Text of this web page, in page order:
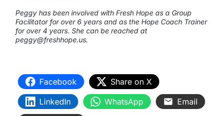
Peggy has been involved with Fresh Hope as a Group
Facilitator for over 6 years and as the Hope Coach Trainer
for over 4 years. She can be reached at
peggy@freshhope.us.
Facebook
Share on X
LinkedIn
WhatsApp Email